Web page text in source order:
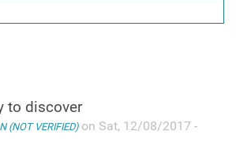
to discover
(NOT VERIFIED)on Sat, 12/08/2017 -